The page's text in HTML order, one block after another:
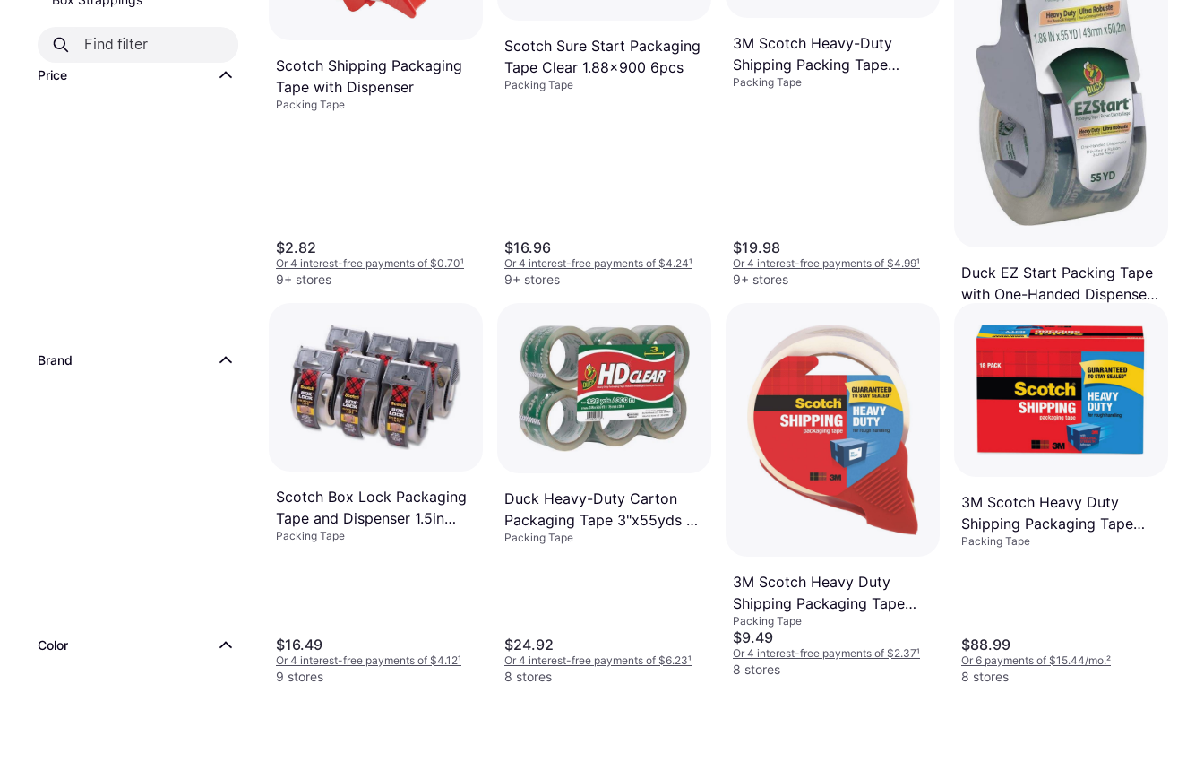
Price
Brand
Color
Scotch Shipping Packaging
Tape with Dispenser
Packing Tape
$2.82
Or 4 interest-free payments of $0.70¹
9+ stores
Scotch Sure Start Packaging
Tape Clear 1.88x900 6pcs
Packing Tape
$16.96
Or 4 interest-free payments of $4.24¹
9+ stores
3M Scotch Heavy-Duty
Shipping Packing Tape
1.88"x54.6 yds 6-pack
Packing Tape
$19.98
Or 4 interest-free payments of $4.99¹
9+ stores
Duck EZ Start Packing Tape
with One-Handed Dispenser
$6.99
Or 4 interest-free payments of $1.74¹
8 stores
Scotch Box Lock Packaging
Tape and Dispenser 1.5in
Core 6-pack
Packing Tape
$16.49
Or 4 interest-free payments of $4.12¹
9 stores
Duck Heavy-Duty Carton
Packaging Tape 3"x55yds 6-
pack
Packing Tape
$24.92
Or 4 interest-free payments of $6.23¹
8 stores
3M Scotch Heavy Duty
Shipping Packaging Tape
48mmx35m
Packing Tape
$9.49
Or 4 interest-free payments of $2.37¹
8 stores
3M Scotch Heavy Duty
Shipping Packaging Tape
1.88inx54.6yd 18-pack
Packing Tape
$88.99
Or 6 payments of $15.44/mo.²
8 stores